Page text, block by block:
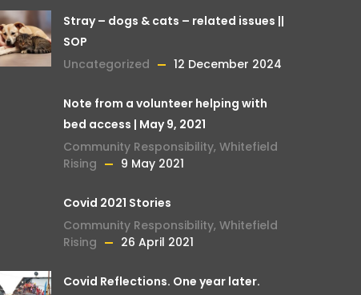
Stray – dogs & cats – related issues ||
SOP
Uncategorized
12 December 2024
Note from a volunteer helping with
bed access | May 9, 2021
Community Responsibility, Whitefield
Rising
9 May 2021
Covid 2021 Stories
Community Responsibility, Whitefield
Rising
26 April 2021
Covid Reflections. One year later.